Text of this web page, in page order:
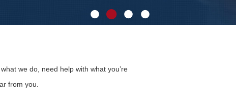
we do, need help with what you’re
from you.